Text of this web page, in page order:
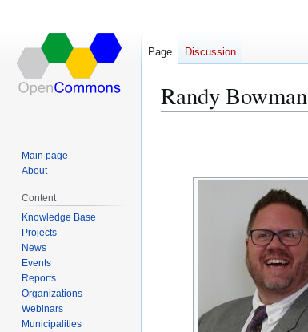
Randy Bowman
Page Discussion
Main page
About
Content
Knowledge Base
Projects
News
Events
Reports
Organizations
Webinars
Municipalities